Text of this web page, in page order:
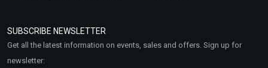
Market Area
SUBSCRIBE NEWSLETTER
Get all the latest information on events, sales and offers. Sign up for
newsletter: